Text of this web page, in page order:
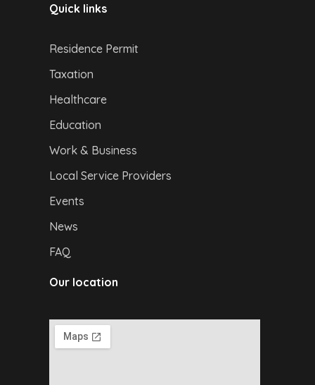
Quick links
Residence Permit
Taxation
Healthcare
Education
Work & Business
Local Service Providers
Events
News
FAQ
Our location